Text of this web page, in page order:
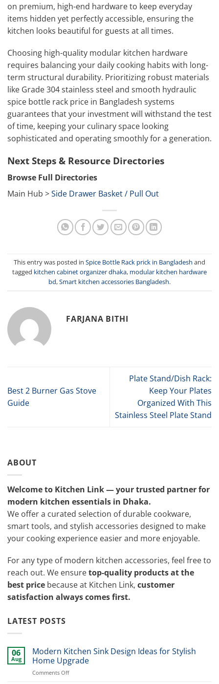
on premium, high-end hardware to keep everyday
items hidden yet perfectly accessible, ensuring the
kitchen looks beautiful for guests at all times.
Choosing high-quality modular kitchen hardware
requires balancing your daily cooking habits with long-
term structural durability. Prioritizing robust materials
like Grade 304 stainless steel and smooth hydraulic
spice bottle rack price in Bangladesh systems
guarantees that your investment will withstand the test
of time, keeping your culinary space looking
sophisticated and operating smoothly for a generation.
Next Steps & Resource Directories
Browse Full Directories
Main Hub >Side Drawer Basket / Pull Out
This entry was posted in Spice Bottle Rack prick in Bangladesh and
tagged kitchen cabinet organizer dhaka, modular kitchen hardware
bd,Smart kitchen accessories Bangladesh.
FARJANA BITHI
Best 2 Burner Gas Stove
Guide
Plate Stand/Dish Rack:
Keep Your Plates
Organized With This
Stainless Steel Plate Stand
ABOUT
Welcome to Kitchen Link — your trusted partner for
modern kitchen essentials in Dhaka.
We offer a curated selection of durable cookware,
smart tools, and stylish accessories designed to make
your cooking experience easier and more enjoyable.
For any type of modern kitchen accessories, feel free to
reach out. We ensuretop-quality products at the
best price because at Kitchen Link, customer
satisfaction always comes first.
LATEST POSTS
06
Aug
Modern Kitchen Sink Design Ideas for Stylish
Home Upgrade
Comments Offon